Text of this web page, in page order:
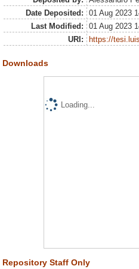
Date Deposited:
01 Aug 2023
Last Modified:
01 Aug 2023
URI:
https://
Downloads
Loading...
Repository Staff Only